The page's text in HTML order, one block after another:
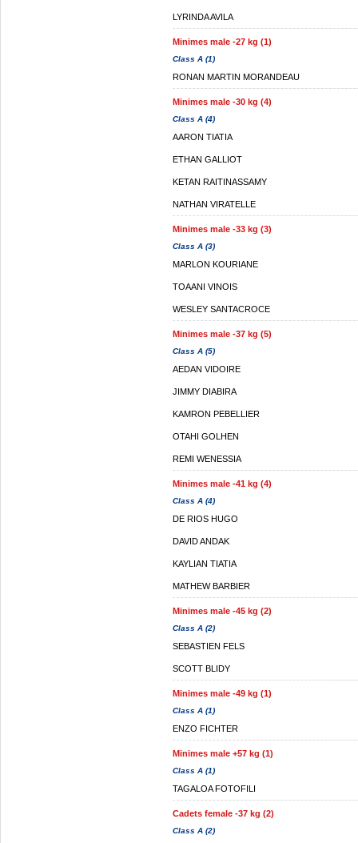
LYRINDA AVILA
Minimes male -27 kg (1)
Class A (1)
RONAN MARTIN MORANDEAU
Minimes male -30 kg (4)
Class A (4)
AARON TIATIA
ETHAN GALLIOT
KETAN RAITINASSAMY
NATHAN VIRATELLE
Minimes male -33 kg (3)
Class A (3)
MARLON KOURIANE
TOAANI VINOIS
WESLEY SANTACROCE
Minimes male -37 kg (5)
Class A (5)
AEDAN VIDOIRE
JIMMY DIABIRA
KAMRON PEBELLIER
OTAHI GOLHEN
REMI WENESSIA
Minimes male -41 kg (4)
Class A (4)
DE RIOS HUGO
DAVID ANDAK
KAYLIAN TIATIA
MATHEW BARBIER
Minimes male -45 kg (2)
Class A (2)
SEBASTIEN FELS
SCOTT BLIDY
Minimes male -49 kg (1)
Class A (1)
ENZO FICHTER
Minimes male +57 kg (1)
Class A (1)
TAGALOA FOTOFILI
Cadets female -37 kg (2)
Class A (2)